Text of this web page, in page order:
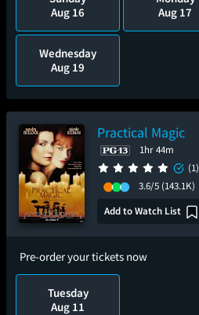
Aug 16
Aug 17
Wednesday
Aug 19
Practical Magic
1hr 44m
(1)
3.6/5 (143.1K)
Add to Watch List
Pre-order your tickets now
Tuesday
Aug 11